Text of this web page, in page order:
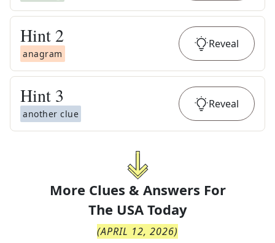
Hint 2
anagram
Reveal
Hint 3
another clue
Reveal
More Clues & Answers For
The USA Today
(APRIL 12, 2026)